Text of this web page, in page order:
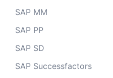
SAP MM
SAP PP
SAP SD
SAP Successfactors